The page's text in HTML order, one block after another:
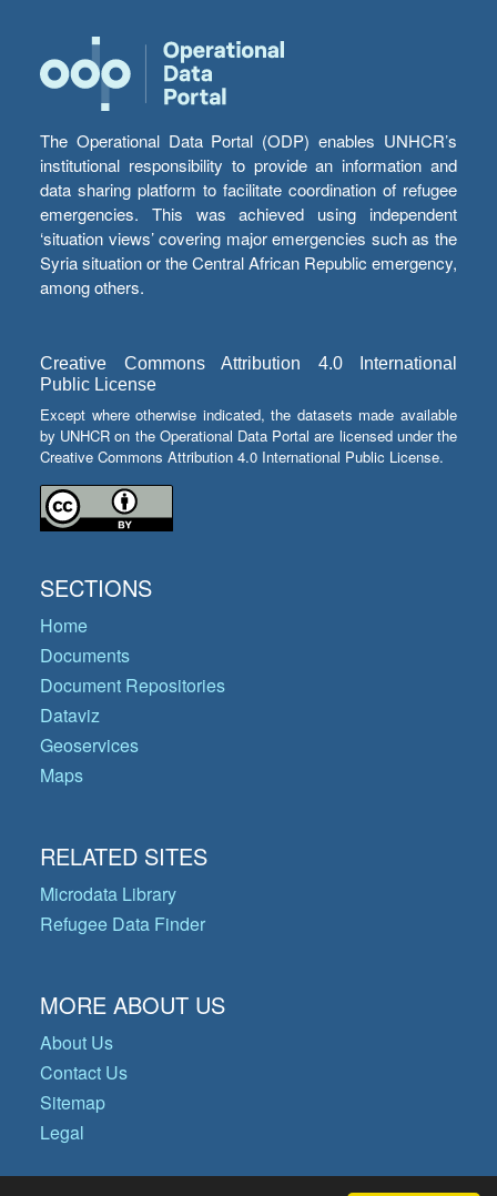
The Operational Data Portal (ODP) enables UNHCR’s
institutional responsibility to provide an information and
data sharing platform to facilitate coordination of refugee
emergencies. This was achieved using independent
‘situation views’ covering major emergencies such as the
Syria situation or the Central African Republic emergency,
among others.
Creative Commons Attribution 4.0 International
Public License
Except where otherwise indicated, the datasets made available
by UNHCR on the Operational Data Portal are licensed under the
Creative Commons Attribution 4.0 International Public License.
SECTIONS
Home
Documents
Document Repositories
Dataviz
Geoservices
Maps
RELATED SITES
Microdata Library
Refugee Data Finder
MORE ABOUT US
About Us
Contact Us
Sitemap
Legal